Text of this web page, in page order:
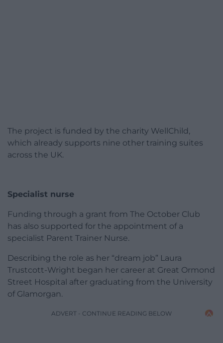
The project is funded by the charity WellChild,
which already supports nine other training suites
across the UK.
Specialist nurse
Funding through a grant from The October Club
has also supported for the appointment of a
specialist Parent Trainer Nurse.
Describing the role as her “dream job” Laura
Trustcott-Wright began her career at Great Ormond
Street Hospital after graduating from the University
of Glamorgan.
ADVERT - CONTINUE READING BELOW